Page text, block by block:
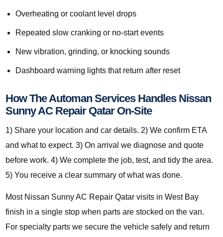
Overheating or coolant level drops
Repeated slow cranking or no-start events
New vibration, grinding, or knocking sounds
Dashboard warning lights that return after reset
How The Automan Services Handles Nissan
Sunny AC Repair Qatar On-Site
1) Share your location and car details. 2) We confirm ETA
and what to expect. 3) On arrival we diagnose and quote
before work. 4) We complete the job, test, and tidy the area.
5) You receive a clear summary of what was done.
Most Nissan Sunny AC Repair Qatar visits in West Bay
finish in a single stop when parts are stocked on the van.
For specialty parts we secure the vehicle safely and return